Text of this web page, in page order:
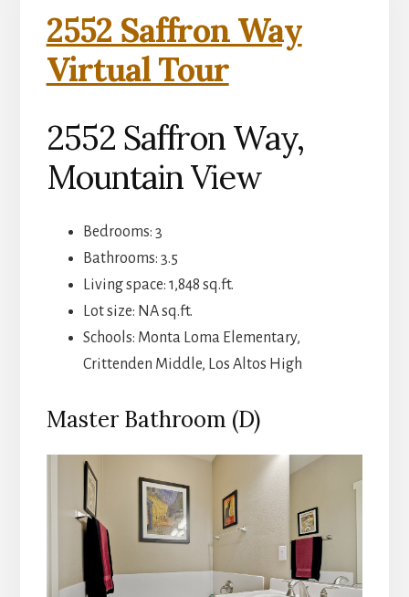
2552 Saffron Way
Virtual Tour
2552 Saffron Way,
Mountain View
Bedrooms: 3
Bathrooms: 3.5
Living space: 1,848 sq.ft.
Lot size: NA sq.ft.
Schools: Monta Loma Elementary,
Crittenden Middle, Los Altos High
Master Bathroom (D)